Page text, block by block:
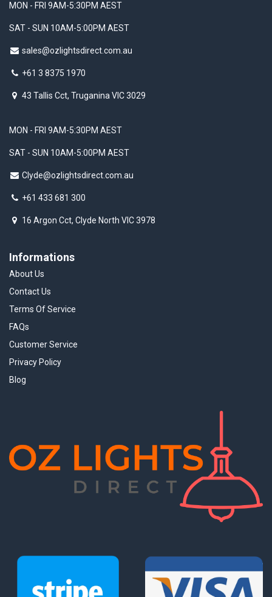
MON - FRI 9AM-5:30PM AEST
SAT - SUN 10AM-5:00PM AEST
sales@ozlightsdirect.com.au
+61 3 8375 1970
43 Tallis Cct, Truganina VIC 3029
Informations
About Us
Contact Us
Terms Of Service
FAQs
Customer Service
Privacy Policy
Blog
MON - FRI 9AM-5:30PM AEST
SAT - SUN 10AM-5:00PM AEST
Clyde@ozlightsdirect.com.au
+61 433 681 300
16 Argon Cct, Clyde North VIC 3978